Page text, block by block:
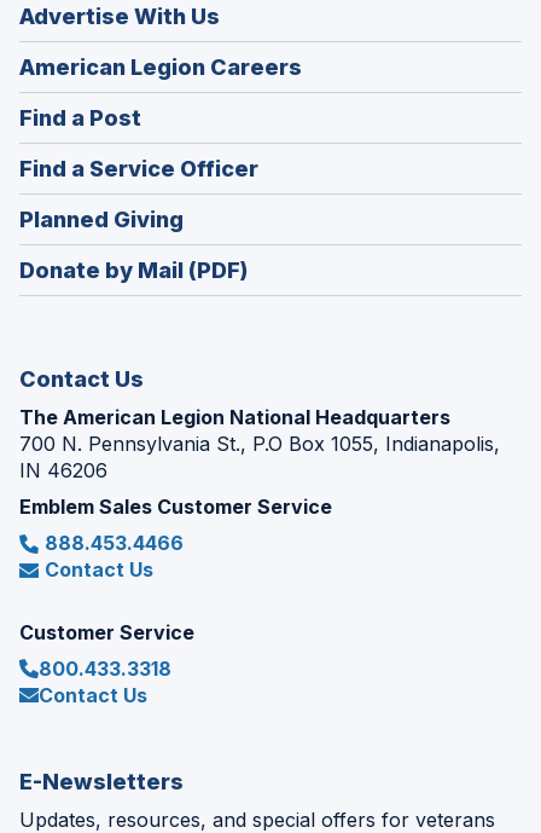
Advertise With Us
American Legion Careers
in
Find a Post
in
a
new
window)
Find a Service Officer(Opens
in
Planned Giving
in
a
Donate by Mail (PDF)
Contact Us
The American Legion National Headquarters
700 N. Pennsylvania St., P.O Box 1055, Indianapolis,
IN 46206
Emblem Sales Customer Service
888.453.4466
Contact Us
Customer Service
800.433.3318
Contact Us
E-Newsletters
Updates, resources, and special offers for veterans